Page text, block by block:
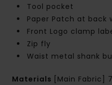
Tool pocket
Paper Patch at back
Front Logo clamp
Zip fly
Waist metal shank
Materials
[Main Fabric]